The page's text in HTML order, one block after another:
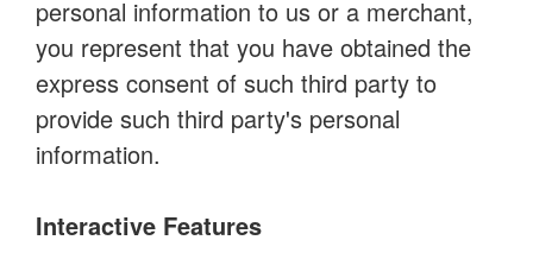
personal information to us or a merchant,
you represent that you have obtained the
express consent of such third party to
provide such third party's personal
information.
Interactive Features